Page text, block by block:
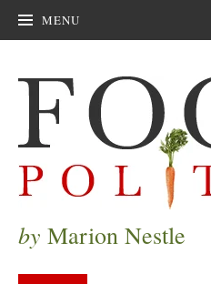
MENU
by Marion Nestle